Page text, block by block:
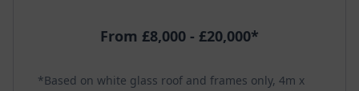
From £8,000 - £20,000*
*Based on white glass roof and frames only, 4m x